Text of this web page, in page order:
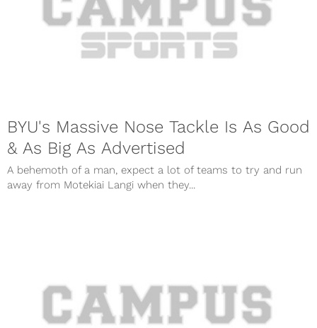
BYU's Massive Nose Tackle Is As Good
& As Big As Advertised
A behemoth of a man, expect a lot of teams to try and run
away from Motekiai Langi when they...